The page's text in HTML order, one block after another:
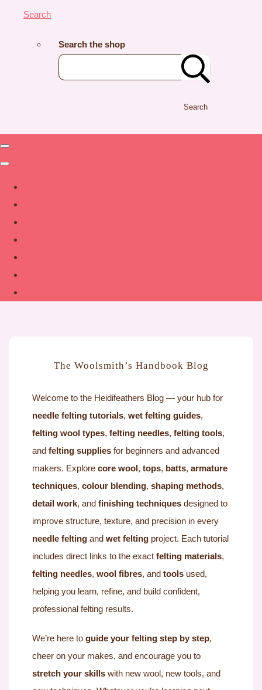
Search
Search the shop
Search
The Woolsmith’s Handbook Blog
Welcome to the Heidifeathers Blog — your hub for
needle felting tutorials, wet felting guides,
felting wool types, felting needles, felting tools,
and felting supplies for beginners and advanced
makers. Explore core wool, tops, batts, armature
techniques, colour blending, shaping methods,
detail work, and finishing techniques designed to
improve structure, texture, and precision in every
needle felting and wet felting project. Each tutorial
includes direct links to the exact felting materials,
felting needles, wool fibres, and tools used,
helping you learn, refine, and build confident,
professional felting results.
We’re here to guide your felting step by step,
cheer on your makes, and encourage you to
stretch your skills with new wool, new tools, and